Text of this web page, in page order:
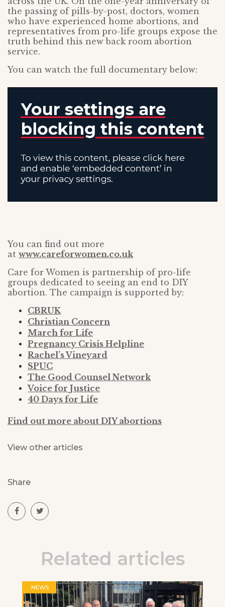
the passing of pills-by-post, doctors, women
who have experienced home abortions, and
representatives from pro-life groups expose the
truth behind this new back room abortion
service.
You can watch the full documentary below:
You can find out more
at www.careforwomen.co.uk
Care for Women is partnership of pro-life
groups dedicated to seeing an end to DIY
abortion. The campaign is supported by:
CBRUK
Christian Concern
March for Life
Pregnancy Crisis Helpline
Rachel’s Vineyard
SPUC
The Good Counsel Network
Voice for Justice
40 Days for Life
Find out more about DIY abortions
View other articles
Share
Related articles
NEWS